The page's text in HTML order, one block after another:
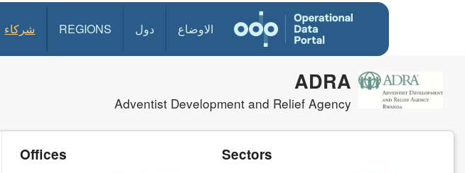
الاوضاع دول REGIONS شركاء
ADRA
Adventist Development and Relief Agency
Offices Sectors